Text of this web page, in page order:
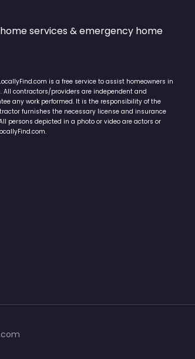
services & emergency home
is a free service to assist homeowners in
All contractors/providers are independent and
any work performed. It is the responsibility of the
furnishes the necessary license and insurance
persons depicted in a photo or video are actors or